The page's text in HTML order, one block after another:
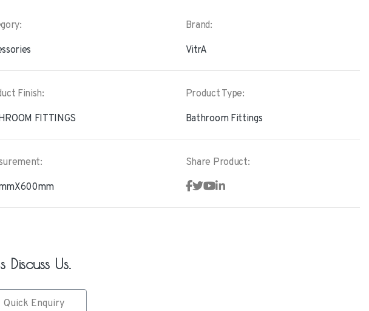
Brand:
VitrA
Finish:
FITTINGS
Product Type:
Bathroom Fittings
Share Product:
Discuss Us.
Quick Enquiry